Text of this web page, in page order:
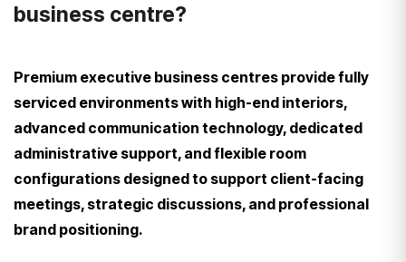
business centre?
Premium executive business centres provide fully
serviced environments with high-end interiors,
advanced communication technology, dedicated
administrative support, and flexible room
configurations designed to support client-facing
meetings, strategic discussions, and professional
brand positioning.